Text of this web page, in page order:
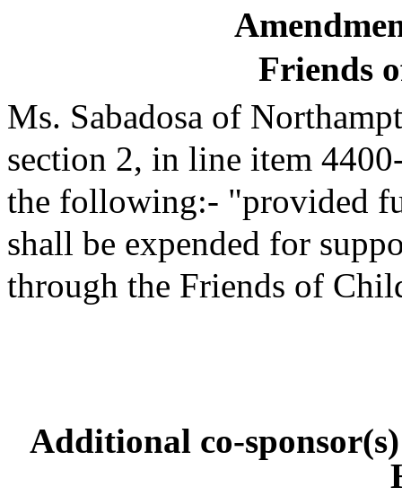
Friends
Ms. Sabadosa of
section 2, in line item
the following:- "provided
shall be expended for
through the Friends of
Additional co-